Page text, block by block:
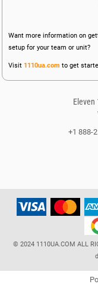
Want more information on
setup for your team or unit?
Visit 1110ua.com to get
Eleven
+1 888-
© 2024 1110UA.COM ALL